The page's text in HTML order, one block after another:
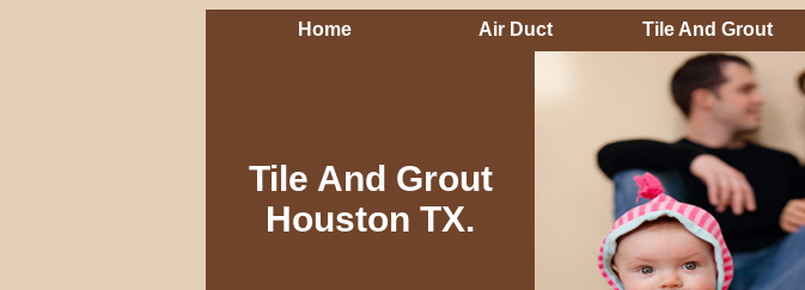
Home Air Duct Tile And Grout
Tile And Grout
Houston TX.